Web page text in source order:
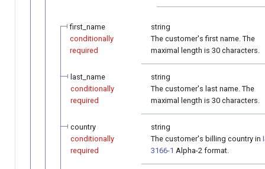
first_name
conditionally
required
string
The customer's first name. The
maximal length is 30 characters.
last_name
conditionally
required
string
The customer's last name. The
maximal length is 30 characters.
country
conditionally
required
string
The customer's billing country in
3166-1 Alpha-2 format.